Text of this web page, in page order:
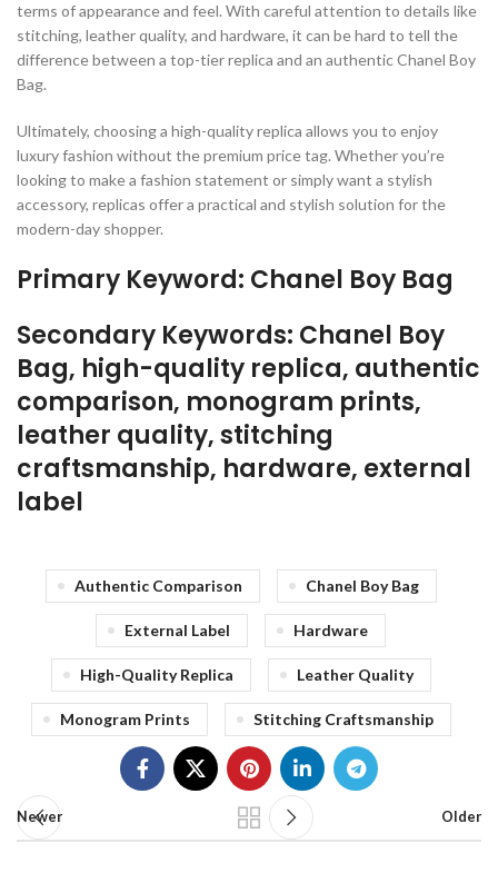
terms of appearance and feel. With careful attention to details like
stitching, leather quality, and hardware, it can be hard to tell the
difference between a top-tier replica and an authentic Chanel Boy
Bag.
Ultimately, choosing a high-quality replica allows you to enjoy
luxury fashion without the premium price tag. Whether you’re
looking to make a fashion statement or simply want a stylish
accessory, replicas offer a practical and stylish solution for the
modern-day shopper.
Primary Keyword: Chanel Boy Bag
Secondary Keywords: Chanel Boy
Bag, high-quality replica, authentic
comparison, monogram prints,
leather quality, stitching
craftsmanship, hardware, external
label
Authentic Comparison Chanel Boy Bag
External Label Hardware
High-Quality Replica Leather Quality
Monogram Prints Stitching Craftsmanship
Newer Older